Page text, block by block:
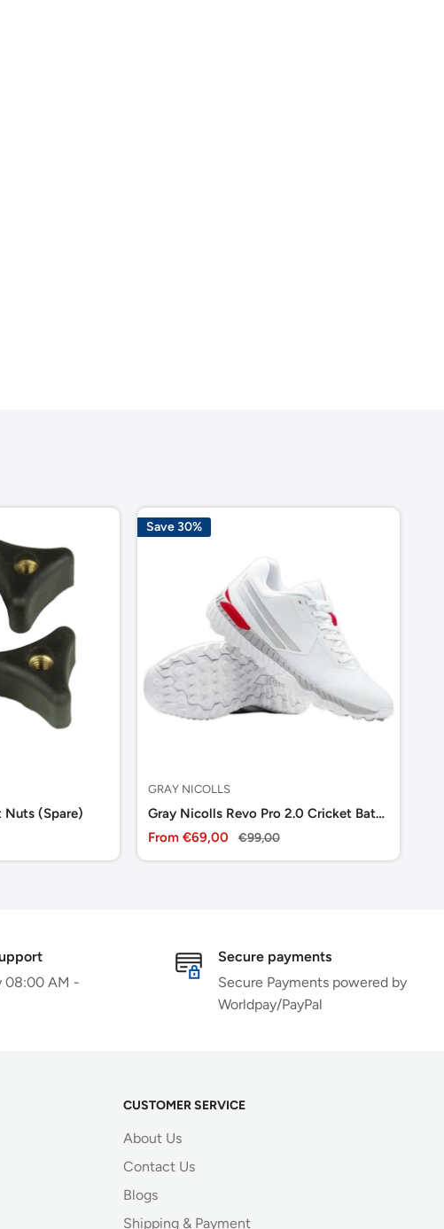
Nuts (Spare)
Save 30%
GRAY NICOLLS
Gray Nicolls Revo Pro 2.0 Cricket Batting Shoes
Sale
From €69,00
Regular
€99,00
08:00 AM -
Secure payments
Secure Payments powered by
Worldpay/PayPal
CUSTOMER SERVICE
About Us
Contact Us
Blogs
Shipping & Payment